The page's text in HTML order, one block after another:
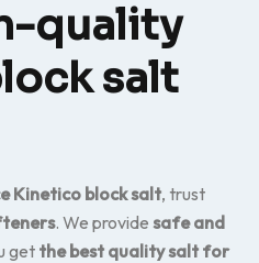
quality
salt
Kinetico block salt, trust
. We provide safe and
get the best quality salt for